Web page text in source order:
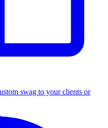
swag to your clients or